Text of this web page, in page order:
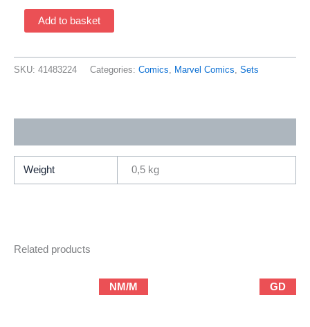
Ultimate
Iron
II
(2008
Complete
Add to basket
SKU: 41483224 Categories: Comics, Marvel Comics, Sets
Weight 0,5 kg
Related products
NM/M GD